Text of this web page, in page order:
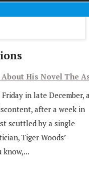
His Novel The
in late December,
after a week in
scuttled by a single
Tiger Woods’